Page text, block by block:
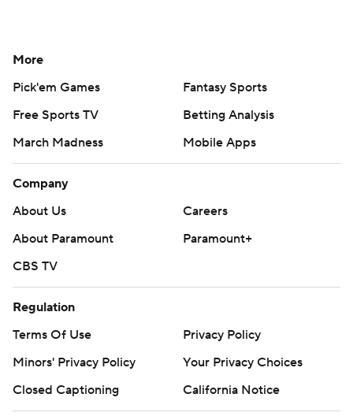
More
Pick'em Games
Fantasy Sports
Free Sports TV
Betting Analysis
March Madness
Mobile Apps
Company
About Us
Careers
About Paramount
Paramount+
CBS TV
Regulation
Terms Of Use
Privacy Policy
Minors' Privacy Policy
Your Privacy Choices
Closed Captioning
California Notice